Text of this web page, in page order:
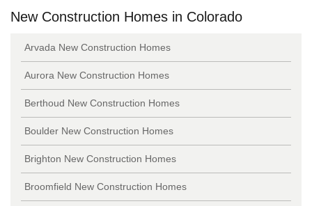
New Construction Homes in Colorado
Arvada New Construction Homes
Aurora New Construction Homes
Berthoud New Construction Homes
Boulder New Construction Homes
Brighton New Construction Homes
Broomfield New Construction Homes